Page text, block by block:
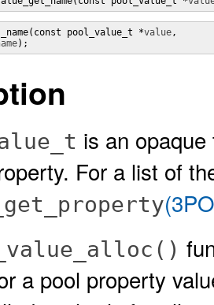
pool_value_t *value,
);
is an
For a list of
a pool property